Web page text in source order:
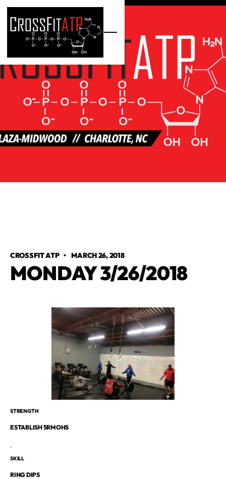
CROSSFIT ATP•MARCH 26, 2018
MONDAY 3/26/2018
STRENGTH
ESTABLISH 5RMOHS
.
SKILL
RING DIPS